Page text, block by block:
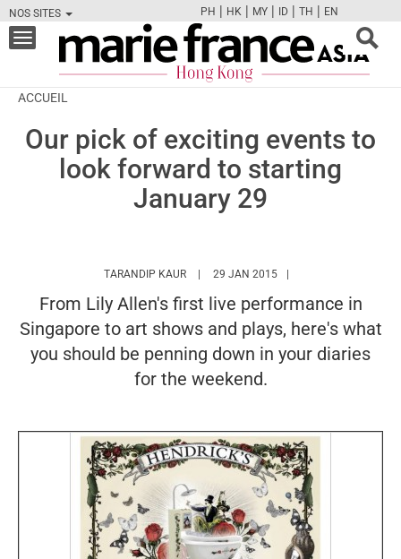
NOS SITES
FBTWCAMPINT
PH | HK | MY | ID | TH | EN
Toggle
navigation
ACCUEIL
Our pick of exciting events to
look forward to starting
January 29
TARANDIP KAUR HTTPS://WWW.MARIEFRANCEASIA.COM/
29 JAN 2015
From Lily Allen's first live performance in
Singapore to art shows and plays, here's what
you should be penning down in your diaries
for the weekend.